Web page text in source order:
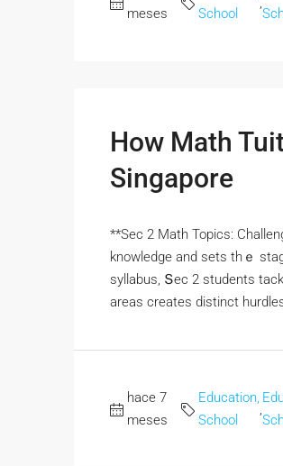
meses
School
How Math
Singapore
**Sec 2 Math Topics:
knowledge and sets thｅ
syllabus, Տec 2 students
areas crеates distinct
hace 7
meses
Education,
School